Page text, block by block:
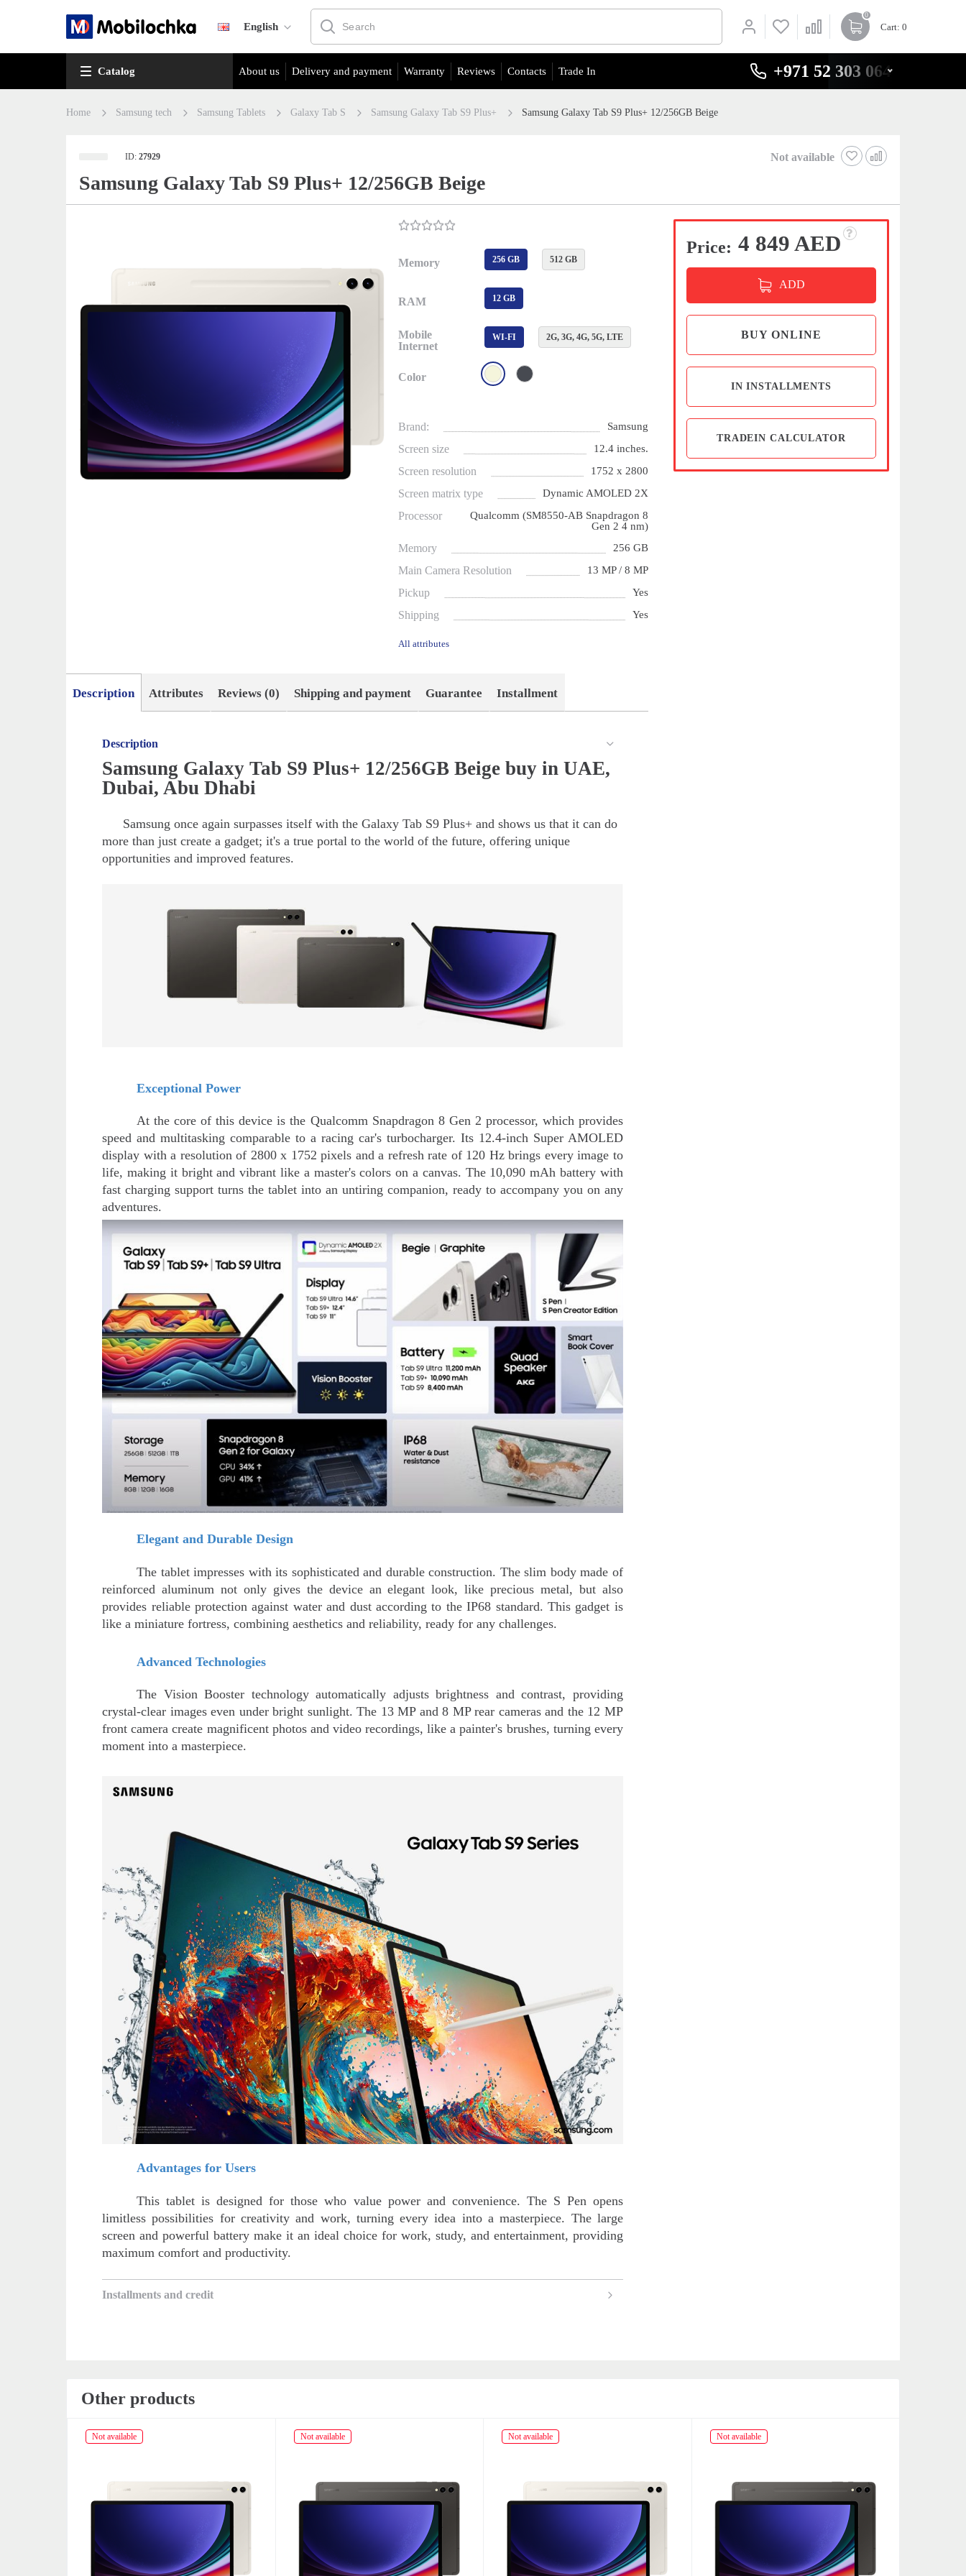
English
0
Cart: 0
Catalog About us Delivery and payment Warranty Reviews Contacts Trade In +971 52 303 0646
Home Samsung tech Samsung Tablets Galaxy Tab S Samsung Galaxy Tab S9 Plus+ Samsung Galaxy Tab S9 Plus+ 12/256GB Beige
ID:27929 Not available
Samsung Galaxy Tab S9 Plus+ 12/256GB Beige
Memory 256 GB 512 GB
RAM 12 GB
Mobile
Internet
WI-FI 2G, 3G, 4G, 5G, LTE
Color
Brand: Samsung
Screen size 12.4 inches.
Screen resolution 1752 x 2800
Screen matrix type Dynamic AMOLED 2X
Processor
Qualcomm (SM8550-AB Snapdragon 8
Gen 2 4 nm)
Memory 256 GB
Main Camera Resolution 13 MP / 8 MP
Pickup Yes
Shipping Yes
All attributes
Price: 4 849 AED
ADD
BUY ONLINE
IN INSTALLMENTS
TRADEIN CALCULATOR
Description Attributes Reviews (0) Shipping and payment Guarantee Installment
Description
Samsung Galaxy Tab S9 Plus+ 12/256GB Beige buy in UAE,
Dubai, Abu Dhabi
Samsung once again surpasses itself with the Galaxy Tab S9 Plus+ and shows us that it can do
more than just create a gadget; it's a true portal to the world of the future, offering unique
opportunities and improved features.
Exceptional Power
At the core of this device is the Qualcomm Snapdragon 8 Gen 2 processor, which provides
speed and multitasking comparable to a racing car's turbocharger. Its 12.4-inch Super AMOLED
display with a resolution of 2800 x 1752 pixels and a refresh rate of 120 Hz brings every image to
life, making it bright and vibrant like a master's colors on a canvas. The 10,090 mAh battery with
fast charging support turns the tablet into an untiring companion, ready to accompany you on any
adventures.
Elegant and Durable Design
The tablet impresses with its sophisticated and durable construction. The slim body made of
reinforced aluminum not only gives the device an elegant look, like precious metal, but also
provides reliable protection against water and dust according to the IP68 standard. This gadget is
like a miniature fortress, combining aesthetics and reliability, ready for any challenges.
Advanced Technologies
The Vision Booster technology automatically adjusts brightness and contrast, providing
crystal-clear images even under bright sunlight. The 13 MP and 8 MP rear cameras and the 12 MP
front camera create magnificent photos and video recordings, like a painter's brushes, turning every
moment into a masterpiece.
Advantages for Users
This tablet is designed for those who value power and convenience. The S Pen opens
limitless possibilities for creativity and work, turning every idea into a masterpiece. The large
screen and powerful battery make it an ideal choice for work, study, and entertainment, providing
maximum comfort and productivity.
Installments and credit
Other products
Not available Not available Not available Not available